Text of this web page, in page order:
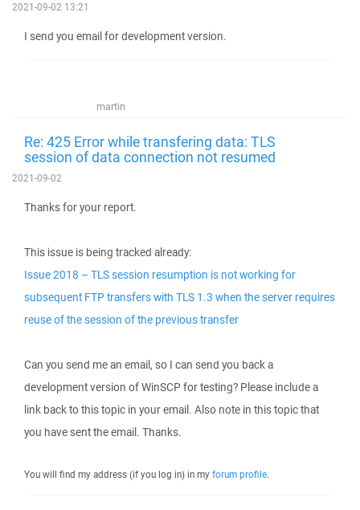
2021-09-02 13:21
I send you email for development version.
martin
Re: 425 Error while transfering data: TLS
session of data connection not resumed
2021-09-02
Thanks for your report.
This issue is being tracked already:
Issue 2018 – TLS session resumption is not working for
subsequent FTP transfers with TLS 1.3 when the server requires
reuse of the session of the previous transfer
Can you send me an email, so I can send you back a
development version of WinSCP for testing? Please include a
link back to this topic in your email. Also note in this topic that
you have sent the email. Thanks.
You will find my address (if you log in) in my forum profile.